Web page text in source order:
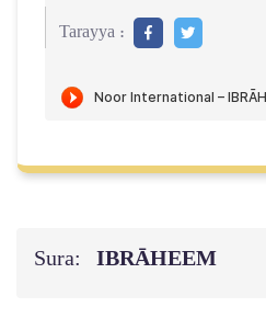
Tarayya :
Sura: IBRĀHEEM